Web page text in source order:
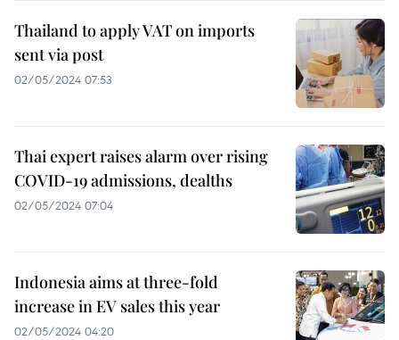
Thailand to apply VAT on imports
sent via post
02/05/2024 07:53
Thai expert raises alarm over rising
COVID-19 admissions, dealths
02/05/2024 07:04
Indonesia aims at three-fold
increase in EV sales this year
02/05/2024 04:20